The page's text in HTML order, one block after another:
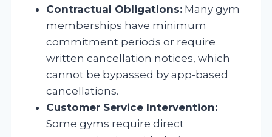
Contractual Obligations: Many gym
memberships have minimum
commitment periods or require
written cancellation notices, which
cannot be bypassed by app-based
cancellations.
Customer Service Intervention:
Some gyms require direct